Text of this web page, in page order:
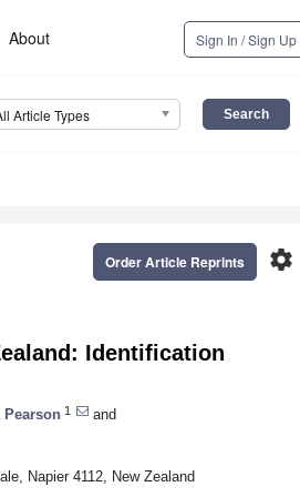
About Sign In / Sign Up
Article Types
settings
Order Article Reprints
Identification
Pearson 1 and
Napier 4112, New Zealand